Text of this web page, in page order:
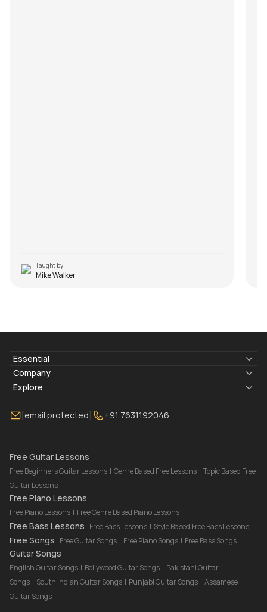
Taught by
Mike Walker
Essential
Lyrics & Chords
Blogs
FAQ
Company
About Us
Torrins for School
Explore
Bass Lessons Online
[email protected] +91 7631192046
Free Guitar Lessons
Free Beginners Guitar Lessons | Genre Based Free Lessons | Topic Based Free
Guitar Lessons
Free Piano Lessons
Free Piano Lessons | Free Genre Based Piano Lessons
Free Bass Lessons Free Bass Lessons | Style Based Free Bass Lessons
Free Songs Free Guitar Songs | Free Piano Songs | Free Bass Songs
Guitar Songs
English Guitar Songs | Bollywood Guitar Songs | Pakistani Guitar
Songs | South Indian Guitar Songs | Punjabi Guitar Songs | Assamese
Guitar Songs